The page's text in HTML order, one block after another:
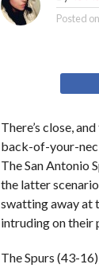
Posted on
There’s close,
back-of-your-
The San Antonio
the latter
swatting away at
intruding on their
The Spurs (43-